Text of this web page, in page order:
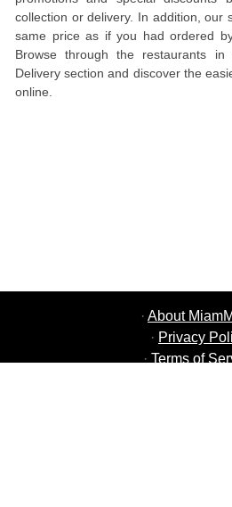
collection or delivery. In addition, our
same price as if you had ordered
Browse through the restaurants in
Delivery section and discover the
online.
· About
· Privacy
· Terms of